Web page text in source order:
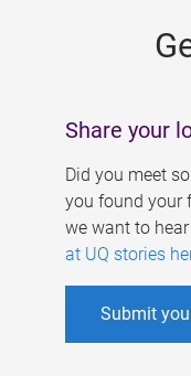
Share your
Did you meet
you found your
we want to
at UQ stories
Submit